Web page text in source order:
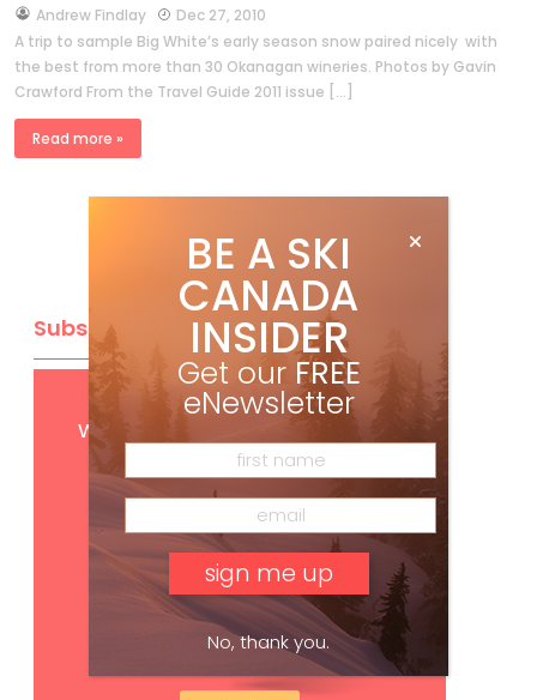
byAndrew Findlay
Dec 27, 2010
A trip to sample Big White’s early season snow paired nicely with
the best from more than 30 Okanagan wineries. Photos by Gavin
Crawford From the Travel Guide 2011 issue […]
Read more »
Subscribe
Get FREEdigital access
with your print subscription
BE A SKI
CANADA
INSIDER
Get our FREE
eNewsletter
No, thank you.